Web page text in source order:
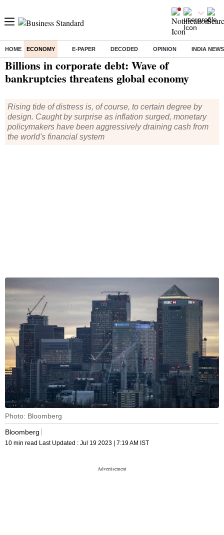
HOME ECONOMY E-PAPER DECODED OPINION INDIA NEWS
Home/ Economy/News / Billions in corporate debt: Wave of bankruptcies threatens global economy
Billions in corporate debt: Wave of
bankruptcies threatens global economy
Rising tide of distress is, of course, to certain degree by
design. Caught by surprise as inflation surged, monetary
policymakers have been aggressively draining cash from
the world's financial system
Photo: Bloomberg
Bloomberg
10 min read Last Updated : Jul 19 2023 | 7:19 AM IST